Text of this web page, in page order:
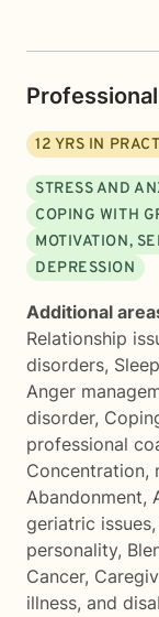
12 YRS IN
STRESS AND
COPING WITH
MOTIVATION,
DEPRESSION
Additional
Relationship
disorders,
Anger
disorder,
professional
Concentration,
Abandonment,
geriatric issues,
personality,
Cancer,
illness, and